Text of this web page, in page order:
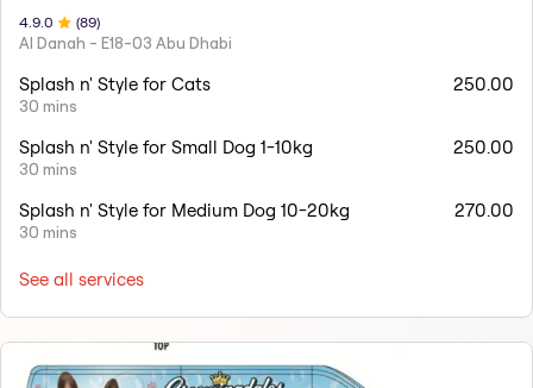
4.9 .0 (89)
Al Danah - E18-03 Abu Dhabi
Splash n' Style for Cats
30 mins
250.00
Splash n' Style for Small Dog 1-10kg
30 mins
250.00
Splash n' Style for Medium Dog 10-20kg
30 mins
270.00
See all services